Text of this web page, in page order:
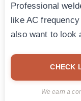
Professional
like AC
also want to look
CHECK
We earn a